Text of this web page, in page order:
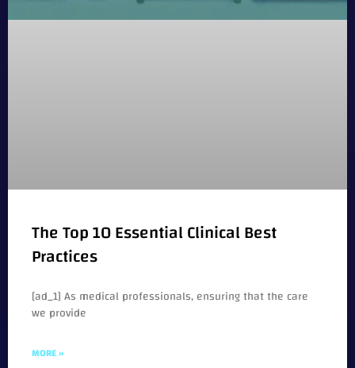
The Top 10 Essential Clinical Best
Practices
[ad_1] As medical professionals, ensuring that the care
we provide
MORE »